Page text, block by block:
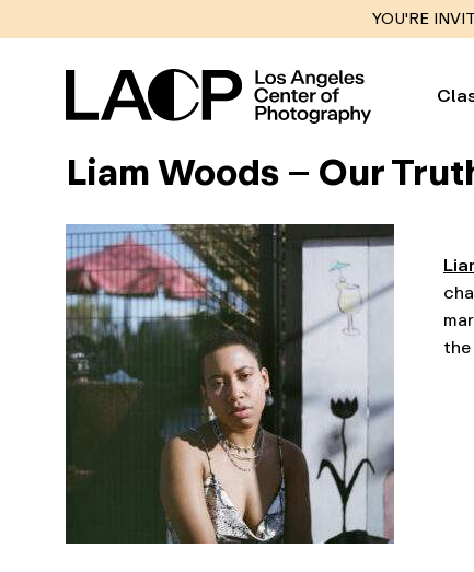
YOU'RE
Liam Woods – Our